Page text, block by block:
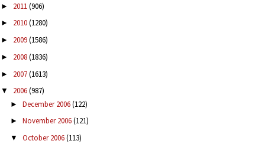
► 2011(906)
► 2010(1280)
► 2009(1586)
► 2008(1836)
► 2007(1613)
▼ 2006(987)
► December 2006(122)
► November 2006(121)
▼ October 2006(113)